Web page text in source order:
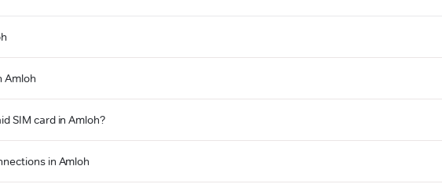
Amloh
SIM card in Amloh?
in Amloh